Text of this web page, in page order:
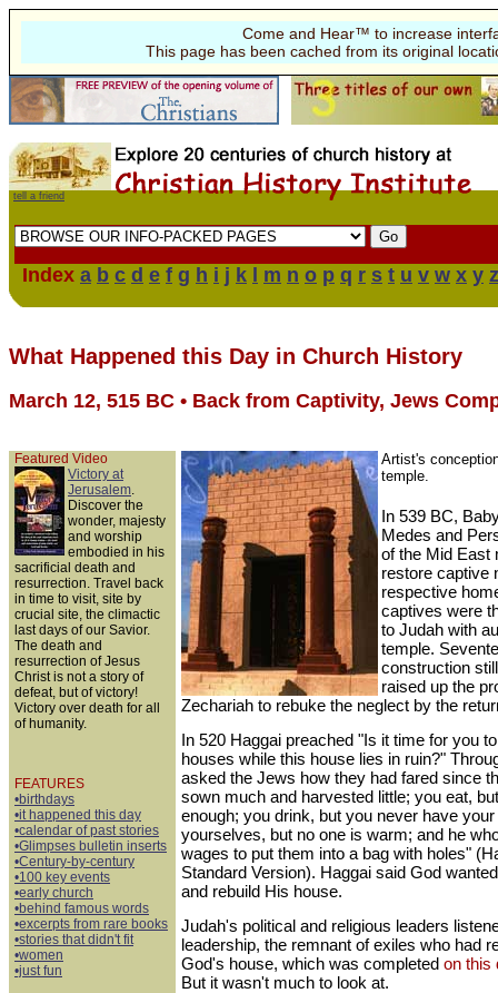
Come and Hear™ to increase
This page has been cached from its original
tell a friend
Index a b c d e f g h i j k m n o p q r s t u v w x y z
What Happened this Day in Church History
March 12, 515 BC • Back from Captivity, Jews
Featured Video
Victory at
Jerusalem
Discover the
wonder, majesty
and worship
embodied in his
sacrificial death and
resurrection. Travel back
in time to visit, site by
crucial site, the climactic
last days of our Savior.
The death and
resurrection of Jesus
Christ is not a story of
defeat, but of victory!
Victory over death for all
of humanity.
FEATURES
•birthdays
•it happened this day
•calendar of past stories
•Glimpses bulletin inserts
•Century-by-century
•100 key events
•early church
•behind famous words
•excerpts from rare books
•stories that didn't fit
•women
•just fun
Artist's
temple.
In 539 BC,
Medes and
of the Mid East
restore captive
respective
captives were
to Judah with
temple.
construction
raised up the
Zechariah to rebuke the neglect by the
In 520 Haggai preached "Is it time for you
houses while this house lies in ruin?"
asked the Jews how they had fared since
sown much and harvested little; you eat,
enough; you drink, but you never have
yourselves, but no one is warm; and he
wages to put them into a bag with holes"
Standard Version). Haggai said God
and rebuild His house.
Judah's political and religious leaders
leadership, the remnant of exiles who had
God's house, which was completed on this
But it wasn't much to look at.